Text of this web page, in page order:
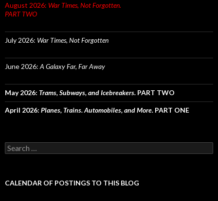
August 2026: War Times, Not Forgotten.
PART TWO
July 2026: War Times, Not Forgotten
June 2026: A Galaxy Far, Far Away
May 2026: Trams, Subways, and Icebreakers. PART TWO
April 2026: Planes, Trains. Automobiles, and More. PART ONE
Search
for:
CALENDAR OF POSTINGS TO THIS BLOG